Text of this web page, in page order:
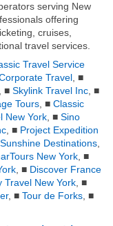
serving New
offering
cruises,
travel services.
Travel Service
Travel , ■
, ■ Skylink Travel Inc , ■
Tours , ■ Classic
New York , ■ Sino
, ■ Project Expedition
Sunshine Destinations
New York , ■
, ■ Discover France
Travel New York , ■
, ■ Tour de Forks , ■